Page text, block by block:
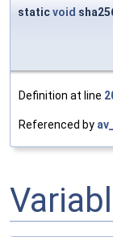
staticvoid
Definition at line
Referenced by